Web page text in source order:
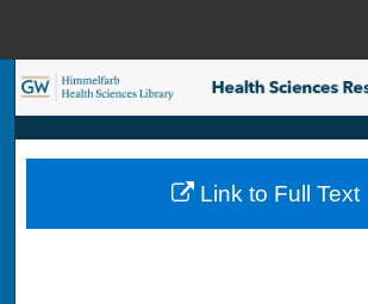
Search
Browse Collections
My Account
Link to Full Text